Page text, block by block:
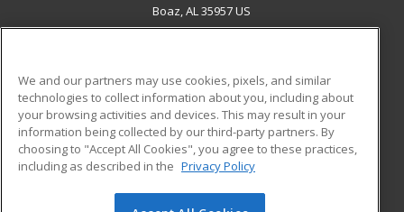
Boaz, AL 35957 US
ADDITIONAL RESOURCES
Military
Financial Assistance
Help
Student Blog
We and our partners may use cookies, pixels, and similar
technologies to collect information about you, including about
your browsing activities and devices. This may result in your
information being collected by our third-party partners. By
choosing to "Accept All Cookies", you agree to these practices,
including as described in the Privacy Policy